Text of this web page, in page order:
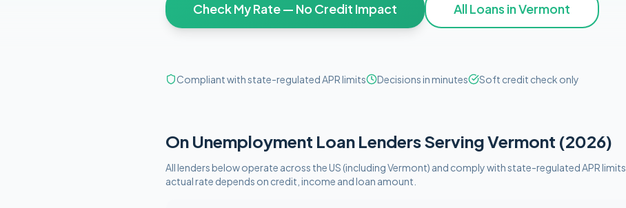
Check My Rate — No Credit Impact All Loans inVermont
Compliant with state-regulated APR limits Decisions in minutes Soft credit check only
On Unemployment Loan Lenders ServingVermont (2026)
All lenders below operate across the US (includingVermont) and comply withstate-regulated APR limits
actual rate depends on credit, income and loan amount.